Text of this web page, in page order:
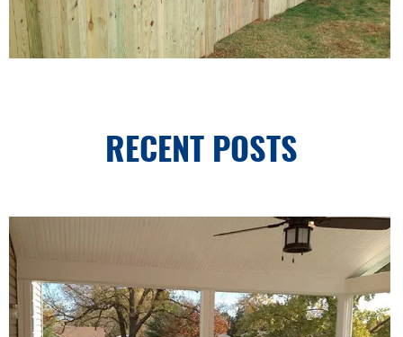
RECENT POSTS